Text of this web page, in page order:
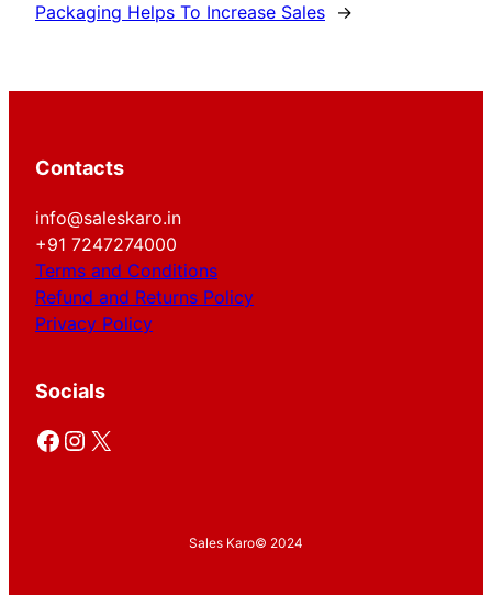
Packaging Helps To Increase Sales →
Contacts
info@saleskaro.in
+91 7247274000
Terms and Conditions
Refund and Returns Policy
Privacy Policy
Socials
Facebook Instagram X
Sales Karo© 2024